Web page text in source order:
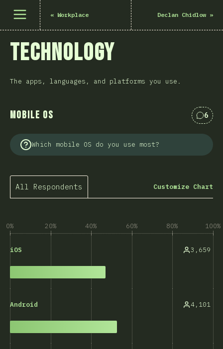
Open menu « Workplace Declan Chidlow »
Technology
The apps, languages, and platforms you use.
Mobile OS 6
Which mobile OS do you use most?
All Respondents Customize Chart
0% 20% 40% 60% 80% 100%
iOS 3,659
Android 4,101